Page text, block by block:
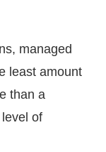
managed
least amount
than a
of